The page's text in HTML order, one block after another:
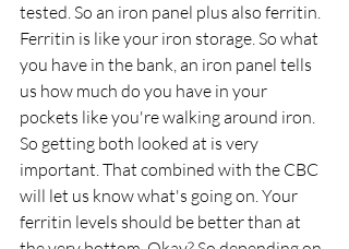
tested. So an iron panel plus also ferritin.
Ferritin is like your iron storage. So what
you have in the bank, an iron panel tells
us how much do you have in your
pockets like you're walking around iron.
So getting both looked at is very
important. That combined with the CBC
will let us know what's going on. Your
ferritin levels should be better than at